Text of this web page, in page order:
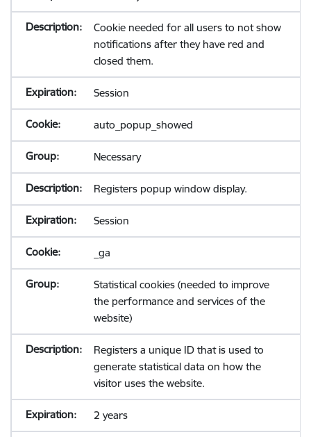
Cookie needed for all users to not show
notifications after they have red and
closed them.
Session
auto_popup_showed
Necessary
Registers popup window display.
Session
_ga
Statistical cookies (needed to improve
the performance and services of the
website)
Registers a unique ID that is used to
generate statistical data on how the
visitor uses the website.
2 years